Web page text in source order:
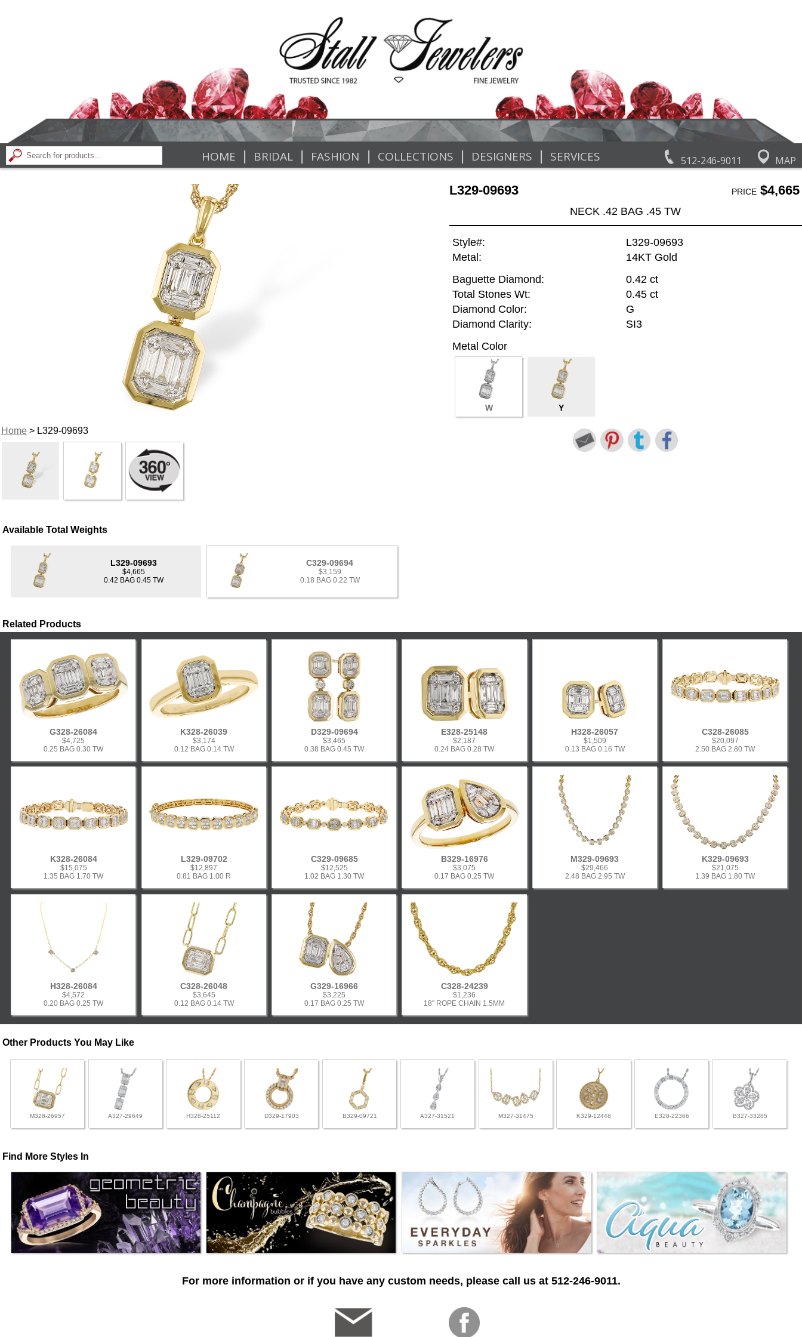
512-246-9011 MAP
HOME | BRIDAL | FASHION | COLLECTIONS | DESIGNERS | SERVICES
Home> L329-09693
L329-09693 PRICE$4,665
NECK .42 BAG .45 TW
Style#:
L329-09693
Metal:
14KT Gold
Baguette Diamond:
0.42 ct
Total Stones Wt:
0.45 ct
Diamond Color:
G
Diamond Clarity:
SI3
Metal Color
W Y
Available Total Weights
L329-09693
$4,665
0.42 BAG 0.45 TW
C329-09694
$3,159
0.18 BAG 0.22 TW
Related Products
G328-26084
$4,725
0.25 BAG 0.30 TW
K328-26039
$3,174
0.12 BAG 0.14 TW
D329-09694
$3,465
0.38 BAG 0.45 TW
E328-25148
$2,187
0.24 BAG 0.28 TW
H328-26057
$1,509
0.13 BAG 0.16 TW
C328-26085
$20,097
2.50 BAG 2.80 TW
K328-26084
$15,075
1.35 BAG 1.70 TW
L329-09702
$12,897
0.81 BAG 1.00 R
C329-09685
$12,525
1.02 BAG 1.30 TW
B329-16976
$3,075
0.17 BAG 0.25 TW
M329-09693
$29,466
2.48 BAG 2.95 TW
K329-09693
$21,075
1.39 BAG 1.80 TW
H328-26084
$4,572
0.20 BAG 0.25 TW
C328-26048
$3,645
0.12 BAG 0.14 TW
G329-16966
$3,225
0.17 BAG 0.25 TW
C328-24239
$1,236
18" ROPE CHAIN 1.5MM
Other Products You May Like
M328-26957 A327-29649 H328-25112 D329-17903 B329-09721 A327-31521 M327-31475 K329-12448 E328-22366 B327-33285
Find More Styles In
For more information or if you have any custom needs, please call us at 512-246-9011.